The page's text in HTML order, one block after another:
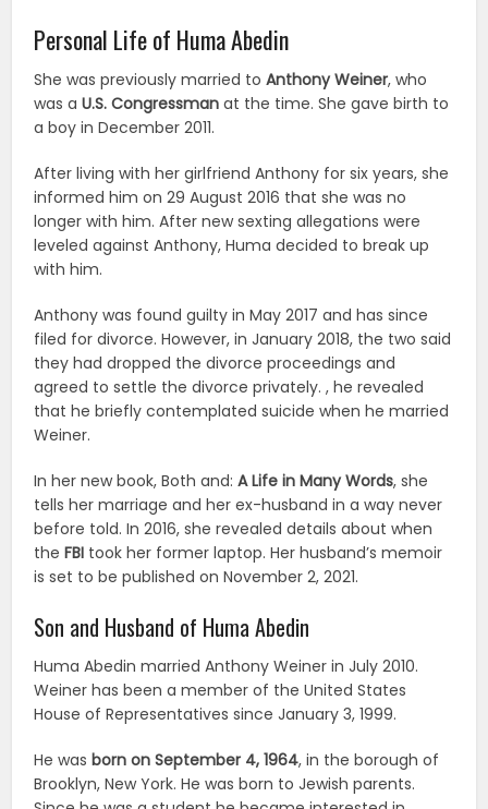
Personal Life of Huma Abedin
She was previously married toAnthony Weiner, who
was aU.S. Congressman at the time. She gave birth to
a boy in December 2011.
After living with her girlfriend Anthony for six years, she
informed him on 29 August 2016 that she was no
longer with him. After new sexting allegations were
leveled against Anthony, Huma decided to break up
with him.
Anthony was found guilty in May 2017 and has since
filed for divorce. However, in January 2018, the two said
they had dropped the divorce proceedings and
agreed to settle the divorce privately. , he revealed
that he briefly contemplated suicide when he married
Weiner.
In her new book, Both and:A Life in Many Words, she
tells her marriage and her ex-husband in a way never
before told. In 2016, she revealed details about when
theFBI took her former laptop. Her husband’s memoir
is set to be published on November 2, 2021.
Son and Husband of Huma Abedin
Huma Abedin married Anthony Weiner in July 2010.
Weiner has been a member of the United States
House of Representatives since January 3, 1999.
He wasborn on September 4, 1964, in the borough of
Brooklyn, New York. He was born to Jewish parents.